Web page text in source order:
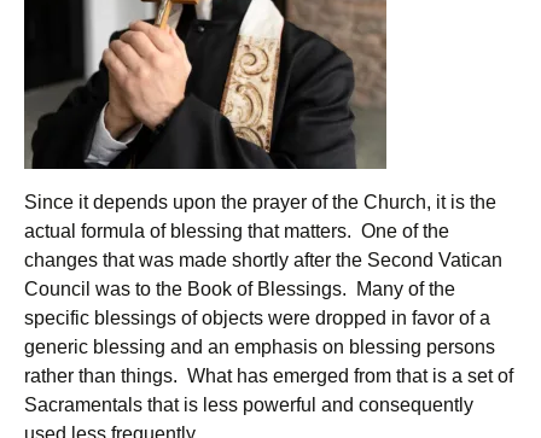
Since it depends upon the prayer of the Church, it is the
actual formula of blessing that matters. One of the
changes that was made shortly after the Second Vatican
Council was to the Book of Blessings. Many of the
specific blessings of objects were dropped in favor of a
generic blessing and an emphasis on blessing persons
rather than things. What has emerged from that is a set of
Sacramentals that is less powerful and consequently